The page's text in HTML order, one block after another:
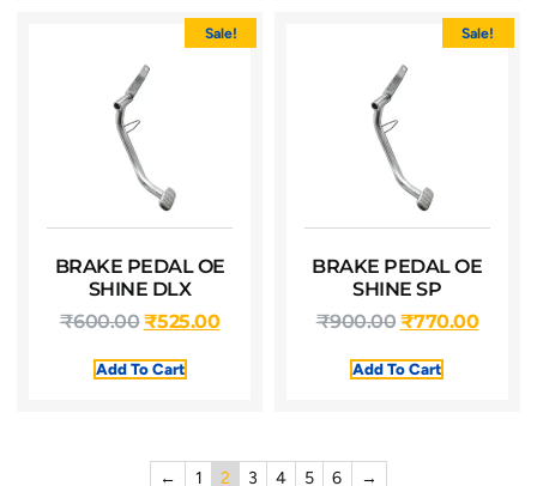
Sale!
BRAKE PEDAL OE
SHINE DLX
₹600.00₹525.00
Add To Cart
Sale!
BRAKE PEDAL OE
SHINE SP
₹900.00 ₹770.00
Add To Cart
← 1 2 3 4 5 6 →